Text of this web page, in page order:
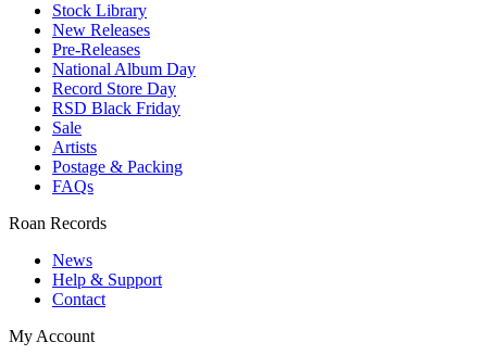
Stock Library
New Releases
Pre-Releases
National Album Day
Record Store Day
RSD Black Friday
Sale
Artists
Postage & Packing
FAQs
Roan Records
News
Help & Support
Contact
My Account